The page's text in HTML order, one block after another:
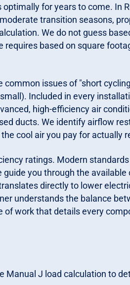
for years to come. In
transition seasons,
We do not guess
based on square
issues of "short
Included in every
high-efficiency air
ducts. We identify airflow
cool air you pay for actually
ratings. Modern
guide you through the
directly to lower
understands the balance
of work that details every
Manual J load calculation to